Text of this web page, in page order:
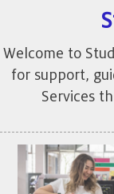
Welcome to
for support,
Services